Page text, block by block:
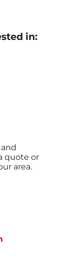
in:
and
quote or
area.